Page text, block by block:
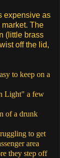
expensive as
The
(little brass
off the lid,
to keep on a
Light" a few
of a drunk
to get
area
they step off